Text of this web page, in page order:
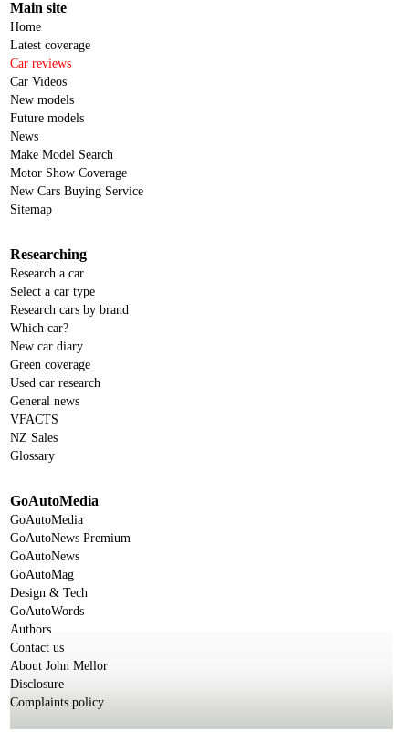
Main site
Home
Latest coverage
Car reviews
Car Videos
New models
Future models
News
Make Model Search
Motor Show Coverage
New Cars Buying Service
Sitemap
Researching
Research a car
Select a car type
Research cars by brand
Which car?
New car diary
Green coverage
Used car research
General news
VFACTS
NZ Sales
Glossary
GoAutoMedia
GoAutoMedia
GoAutoNews Premium
GoAutoNews
GoAutoMag
Design & Tech
GoAutoWords
Authors
Contact us
About John Mellor
Disclosure
Complaints policy